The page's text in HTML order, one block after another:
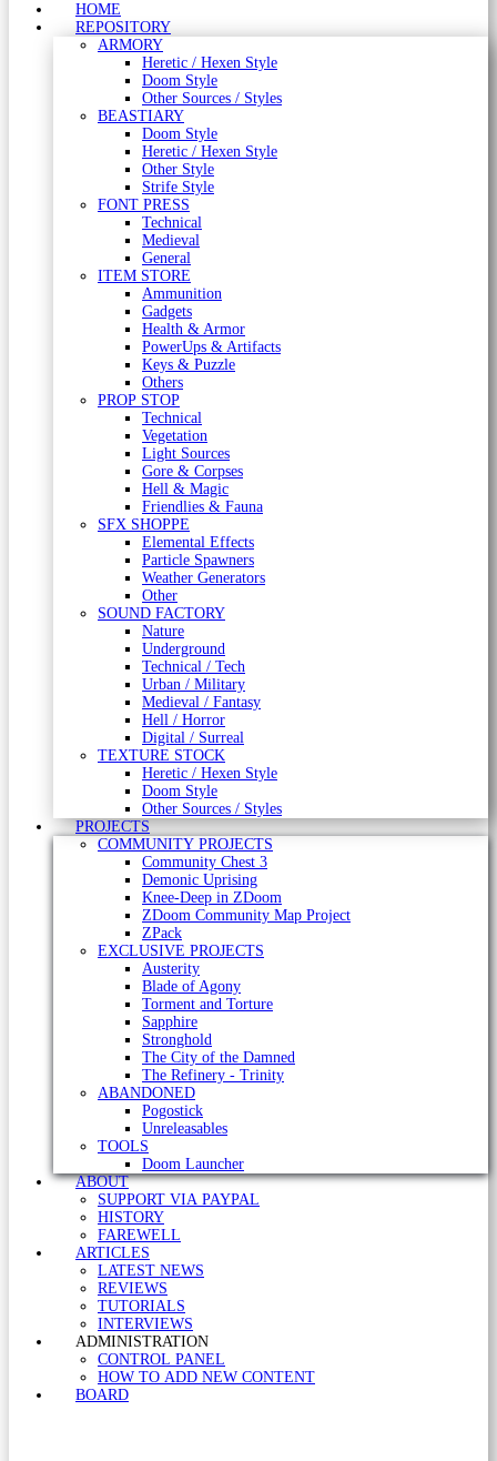
HOME
REPOSITORY
ARMORY
Heretic / Hexen Style
Doom Style
Other Sources / Styles
BEASTIARY
Doom Style
Heretic / Hexen Style
Other Style
Strife Style
FONT PRESS
Technical
Medieval
General
ITEM STORE
Ammunition
Gadgets
Health & Armor
PowerUps & Artifacts
Keys & Puzzle
Others
PROP STOP
Technical
Vegetation
Light Sources
Gore & Corpses
Hell & Magic
Friendlies & Fauna
SFX SHOPPE
Elemental Effects
Particle Spawners
Weather Generators
Other
SOUND FACTORY
Nature
Underground
Technical / Tech
Urban / Military
Medieval / Fantasy
Hell / Horror
Digital / Surreal
TEXTURE STOCK
Heretic / Hexen Style
Doom Style
Other Sources / Styles
PROJECTS
COMMUNITY PROJECTS
Community Chest 3
Demonic Uprising
Knee-Deep in ZDoom
ZDoom Community Map Project
ZPack
EXCLUSIVE PROJECTS
Austerity
Blade of Agony
Torment and Torture
Sapphire
Stronghold
The City of the Damned
The Refinery - Trinity
ABANDONED
Pogostick
Unreleasables
TOOLS
Doom Launcher
ABOUT
SUPPORT VIA PAYPAL
HISTORY
FAREWELL
ARTICLES
LATEST NEWS
REVIEWS
TUTORIALS
INTERVIEWS
ADMINISTRATION
CONTROL PANEL
HOW TO ADD NEW CONTENT
BOARD